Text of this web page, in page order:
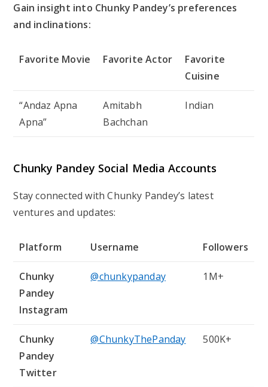
Gain insight into Chunky Pandey’s preferences
and inclinations:
Favorite Movie Favorite Actor
Favorite
Cuisine
“Andaz Apna
Apna”
Amitabh
Bachchan
Indian
Chunky Pandey Social Media Accounts
Stay connected with Chunky Pandey’s latest
ventures and updates:
Platform Username Followers
Chunky
Pandey
Instagram
@chunkypanday 1M+
Chunky
Pandey
Twitter
@ChunkyThePanday 500K+